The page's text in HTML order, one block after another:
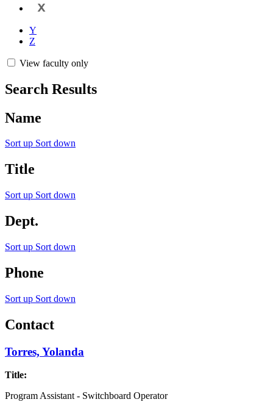
X
Y
Z
View faculty only
Search Results
Name
Sort up Sort down
Title
Sort up Sort down
Dept.
Sort up Sort down
Phone
Sort up Sort down
Contact
Torres, Yolanda
Title:
Program Assistant - Switchboard Operator